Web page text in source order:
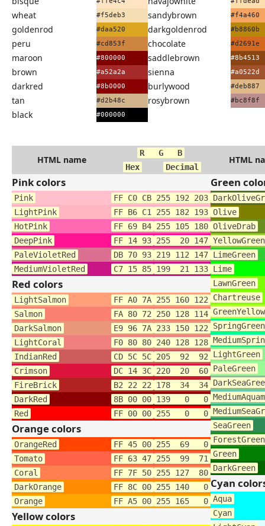
wheat #f5deb3 sandybrown #f4a460
goldenrod #daa520 darkgoldenrod #b8860b
peru #cd853f chocolate #d2691e
maroon #800000 saddlebrown #8b4513
brown #a52a2a sienna #a0522d
darkred #8b0000 burlywood #deb887
tan #d2b48c rosybrown #bc8f8f
black #000000
HTML name
R G B
Hex
Decimal
Pink colors
Pink FF C0 CB 255 192 203
LightPink
FF B6 C1 255 182 193
HotPink
FF 69 B4 255 105 180
DeepPink
FF 14 93 255 20 147
PaleVioletRed
DB 70 93 219 112 147
MediumVioletRed
C7 15 85 199 21 133
Red colors
LightSalmon FF A0 7A 255 160 122
Salmon
FA 80 72 250 128 114
DarkSalmon
E9 96 7A 233 150 122
LightCoral
F0 80 80 240 128 128
IndianRed
CD 5C 5C 205 92 92
Crimson
DC 14 3C 220 20 60
FireBrick
B2 22 22 178 34 34
DarkRed
8B 00 00 139 0 0
Red
FF 00 00 255 0 0
Orange colors
OrangeRed FF 45 00 255 69 0
Tomato
FF 63 47 255 99 71
Coral
FF 7F 50 255 127 80
DarkOrange
FF 8C 00 255 140 0
Orange
FF A5 00 255 165 0
Yellow colors
HTML
Green
Olive
OliveDrab
YellowGreen
LimeGreen
Lime
LawnGreen
Chartreuse
GreenYellow
SpringGreen
LightGreen
PaleGreen
SeaGreen
ForestGreen
Green
DarkGreen
Cyan
Aqua
Cyan